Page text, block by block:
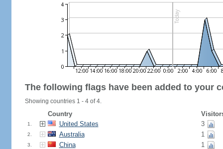
The following flags have been added to your
Showing countries 1 - 4 of 4.
Country
1. United States 3
2. Australia 1
3. China 1